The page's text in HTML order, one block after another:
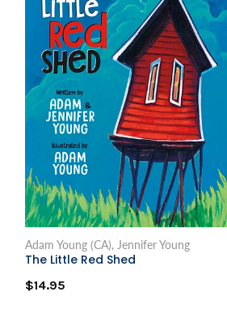
Adam Young (CA), Jennifer Young
The Little Red Shed
$14.95